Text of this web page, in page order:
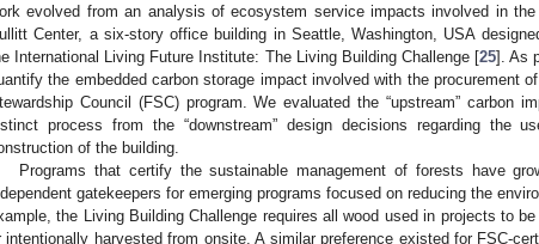
evolved from an analysis of ecosystem service impacts involved in
Center, a six-story office building in Seattle, Washington, USA
International Living Future Institute: The Living Building Challenge [25]. As
the embedded carbon storage impact involved with the procurement
Council (FSC) program. We evaluated the “upstream” carbon
process from the “downstream” design decisions regarding the
of the building.
Programs that certify the sustainable management of forests have
gatekeepers for emerging programs focused on reducing the
the Living Building Challenge requires all wood used in projects to
intentionally harvested from onsite. A similar preference existed for FSC-